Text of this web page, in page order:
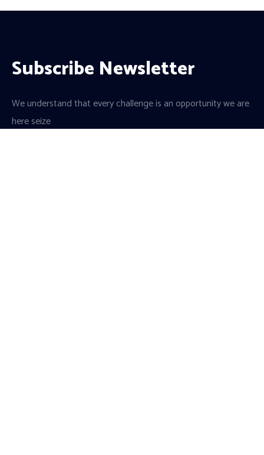
Subscribe Newsletter
We understand that every challenge is an opportunity we are
here seize